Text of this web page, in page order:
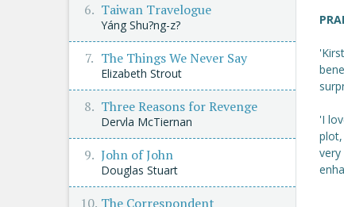
'I
very
Taiwan Travelogue
Yáng Shu?ng-z?
The Things We Never Say
Elizabeth Strout
Three Reasons for Revenge
Dervla McTiernan
John of John
Douglas Stuart
The Correspondent